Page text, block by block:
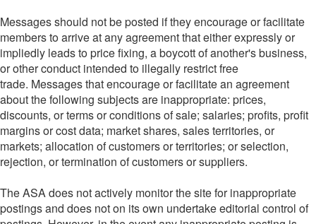
Messages should not be posted if they encourage or facilitate
members to arrive at any agreement that either expressly or
impliedly leads to price fixing, a boycott of another's business,
or other conduct intended to illegally restrict free
trade. Messages that encourage or facilitate an agreement
about the following subjects are inappropriate: prices,
discounts, or terms or conditions of sale; salaries; profits, profit
margins or cost data; market shares, sales territories, or
markets; allocation of customers or territories; or selection,
rejection, or termination of customers or suppliers.
The ASA does not actively monitor the site for inappropriate
postings and does not on its own undertake editorial control of